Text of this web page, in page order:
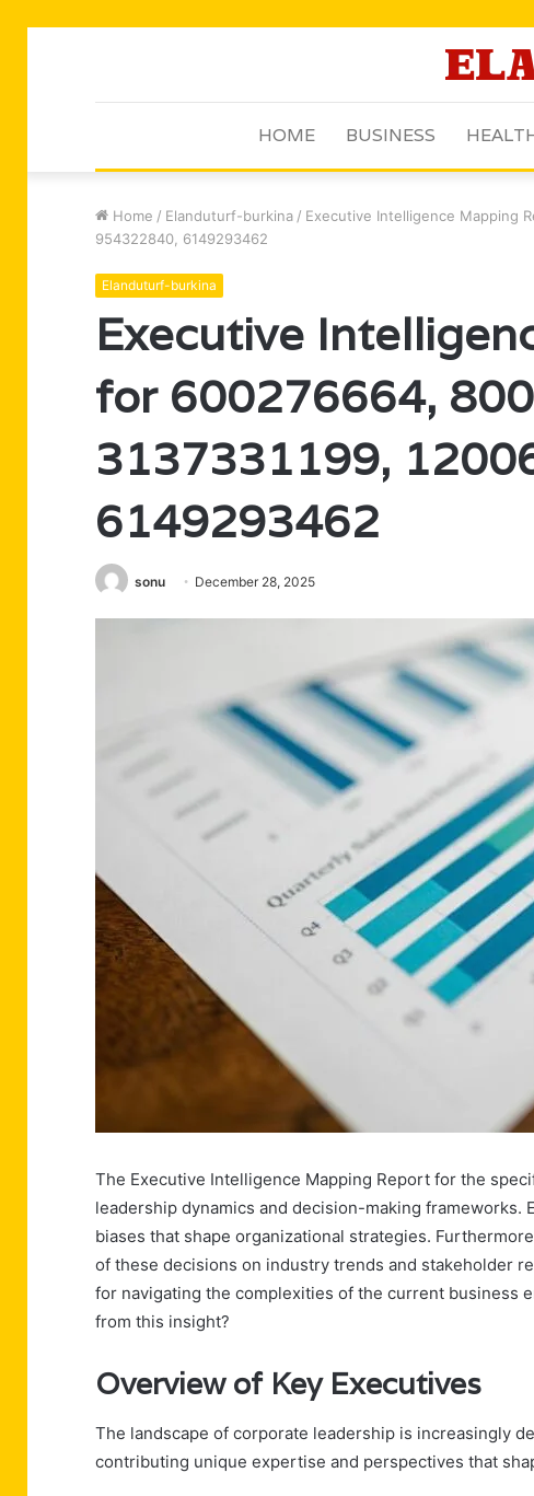
HOME BUSINESS
Home / Elanduturf-burkina / Executive Intelligence Mapping
954322840, 6149293462
Elanduturf-burkina
Executive
for 600276664,
3137331199,
6149293462
sonu December 28, 2025
The Executive Intelligence Mapping Report for the
leadership dynamics and decision-making frameworks.
biases that shape organizational strategies.
of these decisions on industry trends and stakeholder
for navigating the complexities of the current business
from this insight?
Overview of Key Executives
The landscape of corporate leadership is increasingly
contributing unique expertise and perspectives that